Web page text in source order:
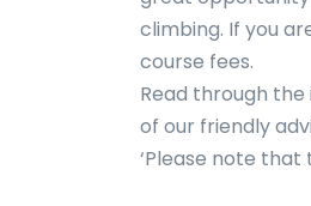
climbing. If you
course fees.
Read through
of our friendly
‘Please note